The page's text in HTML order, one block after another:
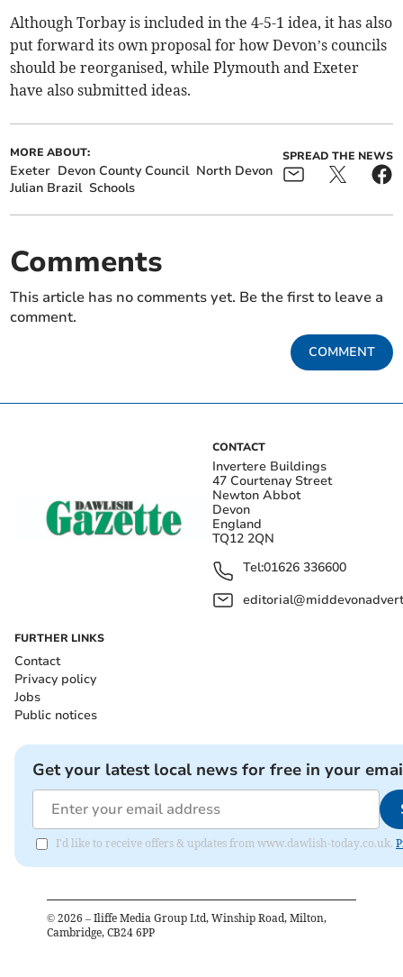
Although Torbay is included in the 4-5-1 idea, it has also
put forward its own proposal for how Devon’s councils
should be reorganised, while Plymouth and Exeter
have also submitted ideas.
MORE ABOUT:
Exeter Devon County Council North Devon
Julian Brazil Schools
SPREAD THE NEWS
Comments
This article has no comments yet. Be the first to leave a
comment.
COMMENT
CONTACT
Invertere Buildings
47 Courtenay Street
Newton Abbot
Devon
England
TQ12 2QN
Tel:01626 336600
FURTHER LINKS
Contact
Privacy policy
Jobs
Public notices
Get your latest local news for free in your
I'd like to receive offers & updates from www.dawlish-today.co.uk.
© 2026 – Iliffe Media Group Ltd, Winship Road, Milton,
Cambridge, CB24 6PP